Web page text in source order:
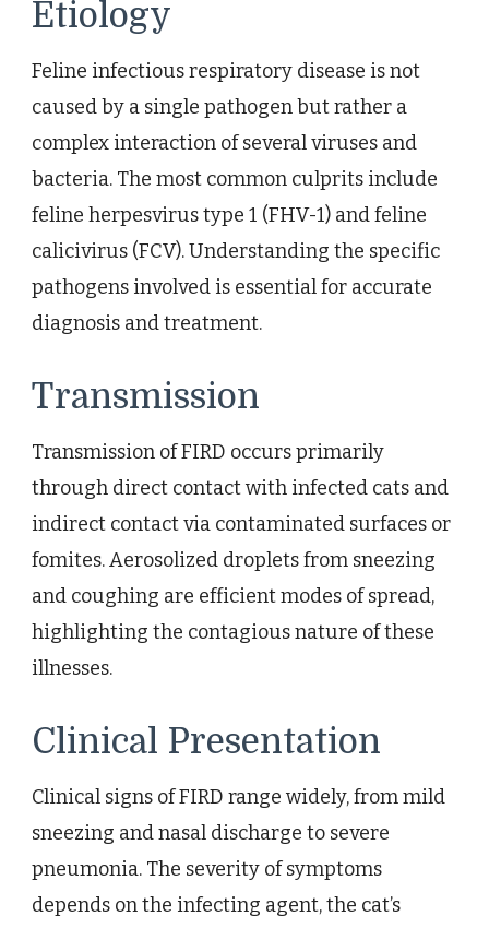
Etiology
Feline infectious respiratory disease is not
caused by a single pathogen but rather a
complex interaction of several viruses and
bacteria. The most common culprits include
feline herpesvirus type 1 (FHV-1) and feline
calicivirus (FCV). Understanding the specific
pathogens involved is essential for accurate
diagnosis and treatment.
Transmission
Transmission of FIRD occurs primarily
through direct contact with infected cats and
indirect contact via contaminated surfaces or
fomites. Aerosolized droplets from sneezing
and coughing are efficient modes of spread,
highlighting the contagious nature of these
illnesses.
Clinical Presentation
Clinical signs of FIRD range widely, from mild
sneezing and nasal discharge to severe
pneumonia. The severity of symptoms
depends on the infecting agent, the cat’s